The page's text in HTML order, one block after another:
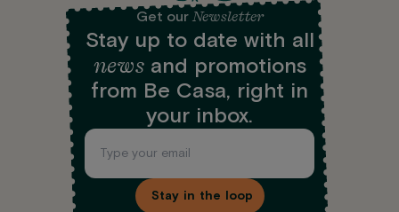
Get ourNewsletter
Stay up to date with all
newsand promotions
from Be Casa, right in
your inbox.
Stay in the loop